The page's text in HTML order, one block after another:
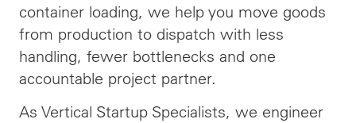
container loading, we help you move goods
from production to dispatch with less
handling, fewer bottlenecks and one
accountable project partner.
As Vertical Startup Specialists, we engineer